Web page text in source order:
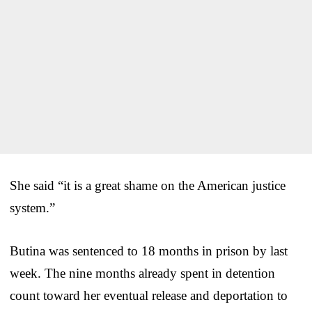
She said “it is a great shame on the American justice
system.”
Butina was sentenced to 18 months in prison by last
week. The nine months already spent in detention
count toward her eventual release and deportation to